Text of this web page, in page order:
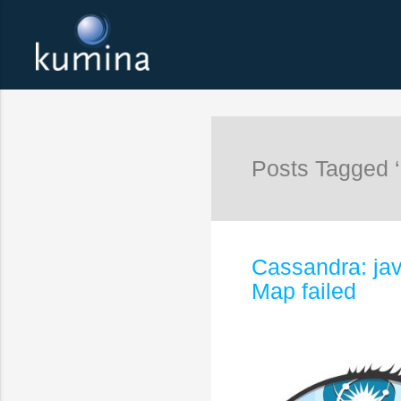
Posts Tagged
Cassandra:
Map failed